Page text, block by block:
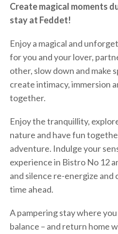
Create magical moments
stay at Feddet!
Enjoy a magical and
for you and your lover,
other, slow down and make
create intimacy, immersion
together.
Enjoy the tranquillity,
nature and have fun
adventure. Indulge your
experience in Bistro No 12
and silence re-energize and
time ahead.
A pampering stay where
balance – and return home